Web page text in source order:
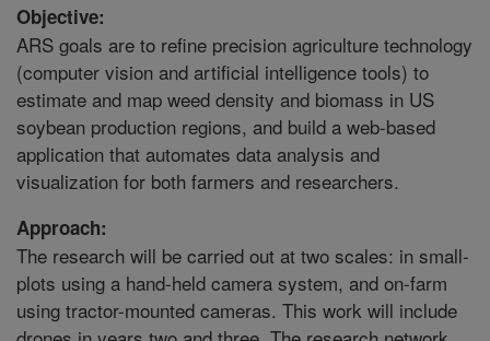
Objective:
ARS goals are to refine precision agriculture technology
(computer vision and artificial intelligence tools) to
estimate and map weed density and biomass in US
soybean production regions, and build a web-based
application that automates data analysis and
visualization for both farmers and researchers.
Approach:
The research will be carried out at two scales: in small-
plots using a hand-held camera system, and on-farm
using tractor-mounted cameras. This work will include